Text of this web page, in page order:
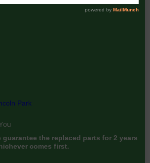
guarantee the replaced parts for 2 years
comes first.